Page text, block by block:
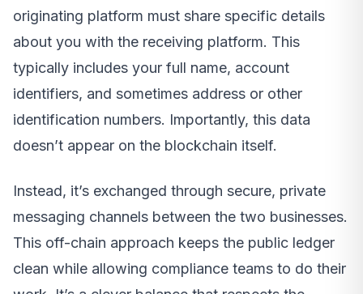
originating platform must share specific details
about you with the receiving platform. This
typically includes your full name, account
identifiers, and sometimes address or other
identification numbers. Importantly, this data
doesn’t appear on the blockchain itself.
Instead, it’s exchanged through secure, private
messaging channels between the two businesses.
This off-chain approach keeps the public ledger
clean while allowing compliance teams to do their